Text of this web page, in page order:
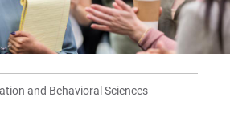
and Behavioral Sciences